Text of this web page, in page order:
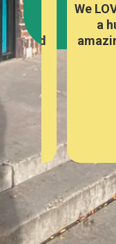
We LOVE
a
amazing